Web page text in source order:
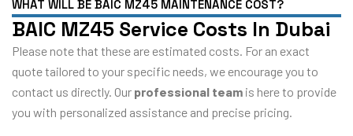
WHAT WILL BE BAIC MZ45 MAINTENANCE COST?
BAIC MZ45 Service Costs In Dubai
Please note that these are estimated costs. For an exact
quote tailored to your specific needs, we encourage you to
contact us directly. Our professional team is here to provide
you with personalized assistance and precise pricing.